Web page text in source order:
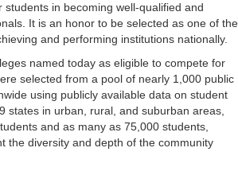
students in becoming well-qualified and
It is an honor to be selected as one of the
and performing institutions nationally.
named today as eligible to compete for
selected from a pool of nearly 1,000 public
using publicly available data on student
states in urban, rural, and suburban areas,
and as many as 75,000 students,
the diversity and depth of the community